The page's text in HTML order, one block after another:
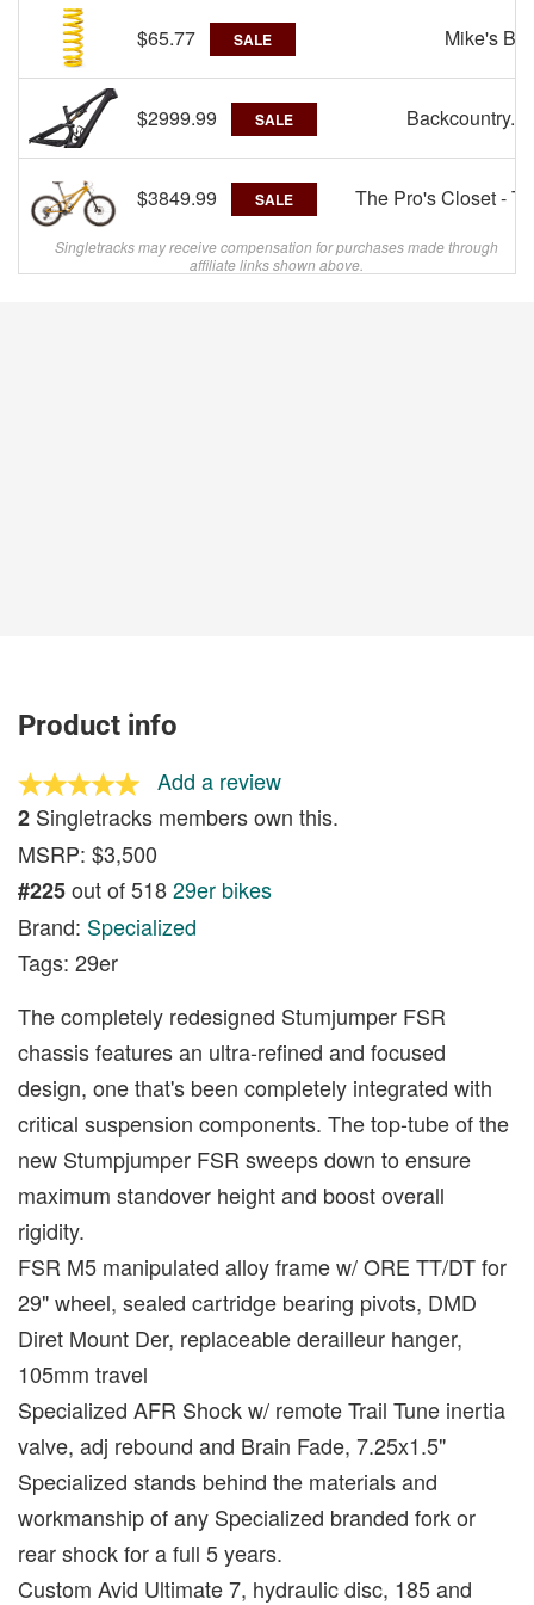
$65.77 SALE Mike's
$2999.99 SALE
$3849.99 SALE The Pro's Closet -
Singletracks may receive compensation for purchases made through
affiliate links shown above.
Product info
Add a review
2 Singletracks members own this.
MSRP: $3,500
#225out of 51829er bikes
Brand: Specialized
Tags: 29er
The completely redesigned Stumjumper FSR
chassis features an ultra-refined and focused
design, one that's been completely integrated with
critical suspension components. The top-tube of the
new Stumpjumper FSR sweeps down to ensure
maximum standover height and boost overall
rigidity.
FSR M5 manipulated alloy frame w/ ORE TT/DT for
29" wheel, sealed cartridge bearing pivots, DMD
Diret Mount Der, replaceable derailleur hanger,
105mm travel
Specialized AFR Shock w/ remote Trail Tune inertia
valve, adj rebound and Brain Fade, 7.25x1.5"
Specialized stands behind the materials and
workmanship of any Specialized branded fork or
rear shock for a full 5 years.
Custom Avid Ultimate 7, hydraulic disc, 185 and